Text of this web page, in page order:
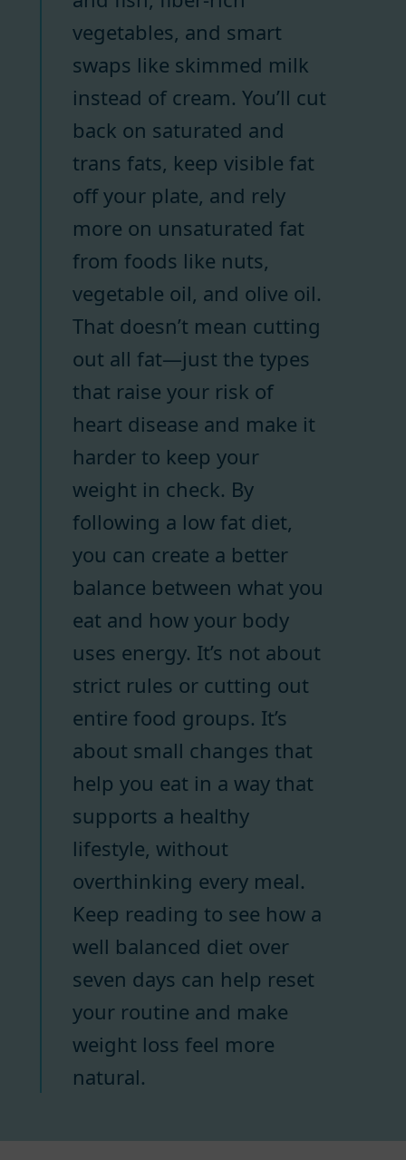
vegetables, and smart
swaps like skimmed milk
instead of cream. You’ll cut
back on saturated and
trans fats, keep visible fat
off your plate, and rely
more on unsaturated fat
from foods like nuts,
vegetable oil, and olive oil.
That doesn’t mean cutting
out all fat—just the types
that raise your risk of
heart disease and make it
harder to keep your
weight in check. By
following a low fat diet,
you can create a better
balance between what you
eat and how your body
uses energy. It’s not about
strict rules or cutting out
entire food groups. It’s
about small changes that
help you eat in a way that
supports a healthy
lifestyle, without
overthinking every meal.
Keep reading to see how a
well balanced diet over
seven days can help reset
your routine and make
weight loss feel more
natural.